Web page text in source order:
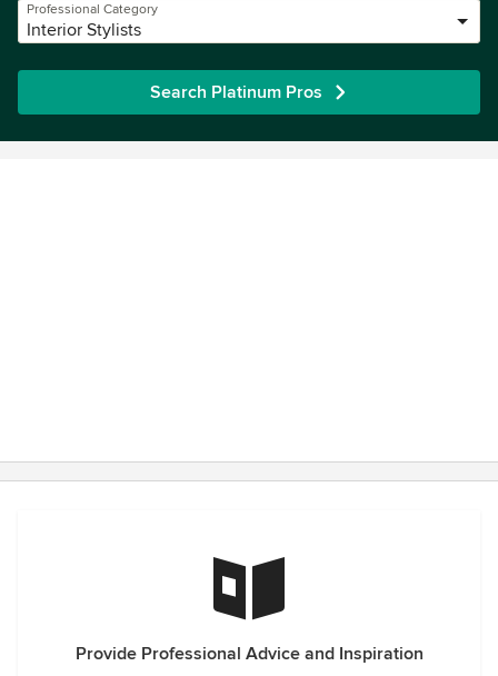
Professional Category
Interior Stylists
Search Platinum Pros
Provide Professional Advice and Inspiration